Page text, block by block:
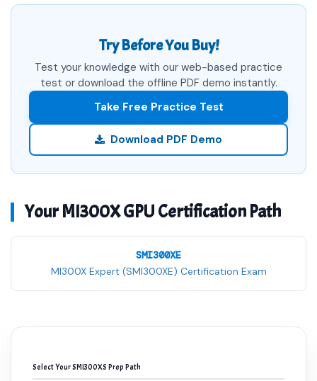
Try Before You Buy!
Test your knowledge with our web-based practice
test or download the offline PDF demo instantly.
Take Free Practice Test
Download PDF Demo
Your MI300X GPU Certification Path
SMI300XE
MI300X Expert (SMI300XE) Certification Exam
Select Your SMI300XS Prep Path